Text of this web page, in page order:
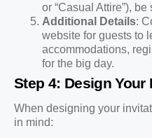
or “Casual Attire”),
Additional Details:
website for guests to
accommodations,
for the big day.
Step 4: Design
When designing your
in mind: